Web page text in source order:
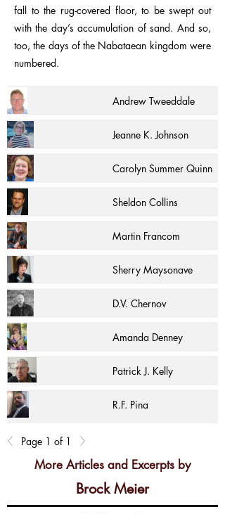
fall to the rug-covered floor, to be swept out
with the day’s accumulation of sand. And so,
too, the days of the Nabataean kingdom were
numbered.
Andrew Tweeddale
Jeanne K. Johnson
Carolyn Summer Quinn
Sheldon Collins
Martin Francom
Sherry Maysonave
D.V. Chernov
Amanda Denney
Patrick J. Kelly
R.F. Pina
Page 1 of 1
More Articles and Excerpts by
Brock Meier